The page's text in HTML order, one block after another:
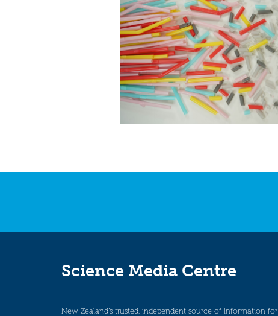
Science Media Centre
New Zealand’s trusted, independent source of information for